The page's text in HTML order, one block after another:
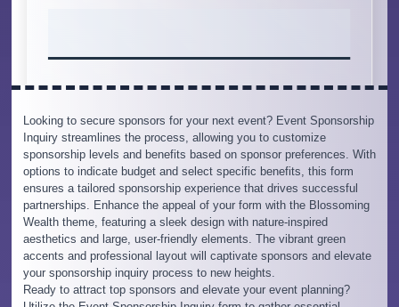
Looking to secure sponsors for your next event? Event Sponsorship
Inquiry streamlines the process, allowing you to customize
sponsorship levels and benefits based on sponsor preferences. With
options to indicate budget and select specific benefits, this form
ensures a tailored sponsorship experience that drives successful
partnerships. Enhance the appeal of your form with the Blossoming
Wealth theme, featuring a sleek design with nature-inspired
aesthetics and large, user-friendly elements. The vibrant green
accents and professional layout will captivate sponsors and elevate
your sponsorship inquiry process to new heights.
Ready to attract top sponsors and elevate your event planning?